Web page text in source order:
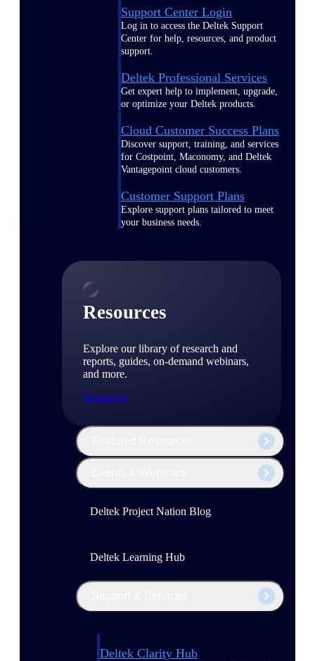
Support Center Login
Log in to access the Deltek Support
Center for help, resources, and product
support.
Deltek Professional Services
Get expert help to implement, upgrade,
or optimize your Deltek products.
Cloud Customer Success Plans
Discover support, training, and services
for Costpoint, Maconomy, and Deltek
Vantagepoint cloud customers.
Customer Support Plans
Explore support plans tailored to meet
your business needs.
Resources
Explore our library of research and
reports, guides, on-demand webinars,
and more.
Resources
Deltek Project Nation Blog
Deltek Learning Hub
Deltek Clarity Hub